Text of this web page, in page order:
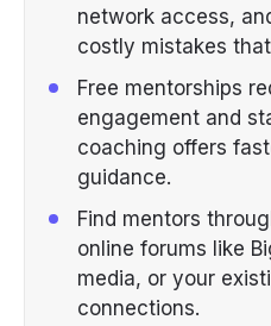
network access,
costly mistakes
Free mentorships
engagement and
coaching offers
guidance.
Find mentors
online forums like
media, or your
connections.